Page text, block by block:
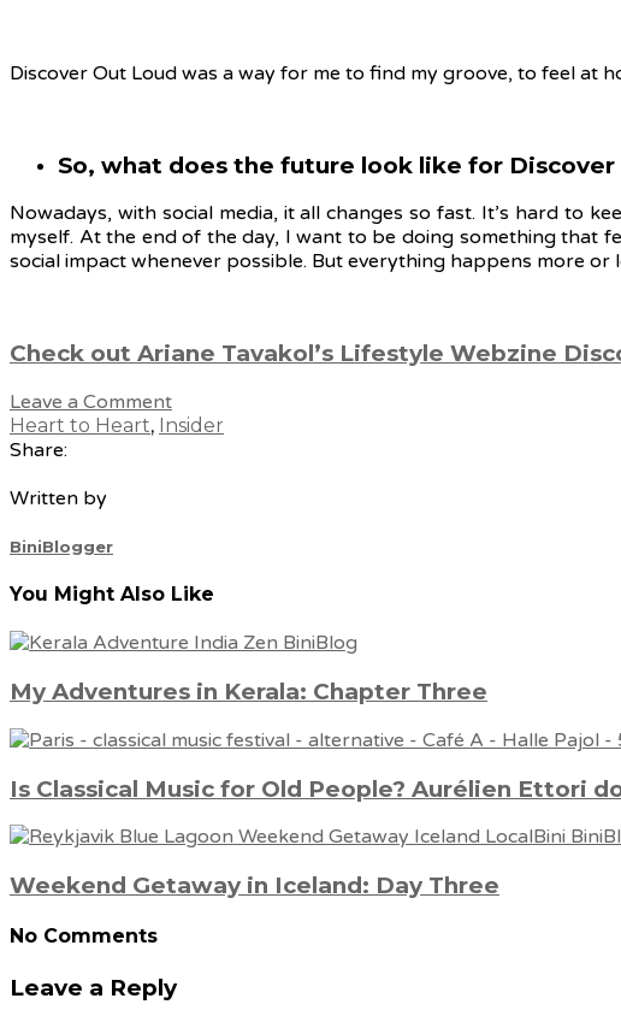
Discover Out Loud was a way for me to find my groove, to feel at
So, what does the future look like for Discover
Nowadays, with social media, it all changes so fast. It’s hard to
myself. At the end of the day, I want to be doing something that
social impact whenever possible. But everything happens more
Check out Ariane Tavakol’s Lifestyle Webzine
Leave a Comment
Heart to Heart, Insider
Share:
Written by
BiniBlogger
You Might Also Like
My Adventures in Kerala: Chapter Three
Is Classical Music for Old People? Aurélien Ettori
Weekend Getaway in Iceland: Day Three
No Comments
Leave a Reply